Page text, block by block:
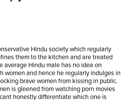
Hindu society which regularly
them to the kitchen and are treated
average Hindu male has no idea on
women and hence he regularly indulges in
brave women from kissing in public.
is gleened from watching porn movies
honestly differentiate which one is